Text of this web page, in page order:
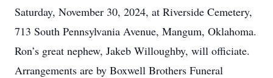
Saturday, November 30, 2024, at Riverside Cemetery,
713 South Pennsylvania Avenue, Mangum, Oklahoma.
Ron’s great nephew, Jakeb Willoughby, will officiate.
Arrangements are by Boxwell Brothers Funeral